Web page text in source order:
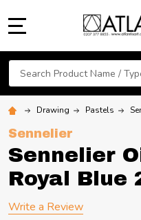
Search
Drawing Pastels
Sennelier
Sennelier
Royal Blue
Write a Review